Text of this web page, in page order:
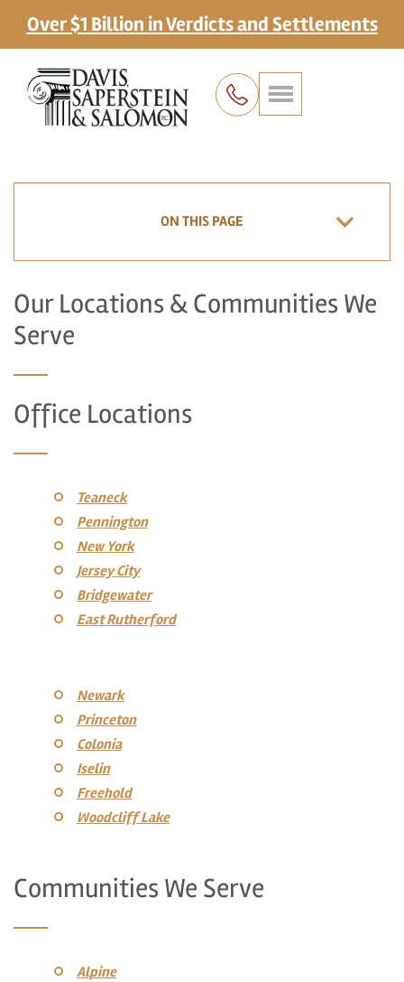
Over $1 Billion in Verdicts and Settlements
ON THIS PAGE
Our Locations & Communities We
Serve
Office Locations
Teaneck
Pennington
New York
Jersey City
Bridgewater
East Rutherford
Newark
Princeton
Colonia
Iselin
Freehold
Woodcliff Lake
Communities We Serve
Alpine